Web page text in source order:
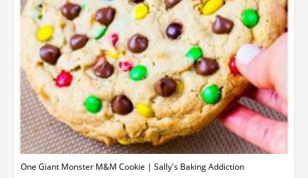
One Giant Monster M&M Cookie | Sally's Baking Addiction